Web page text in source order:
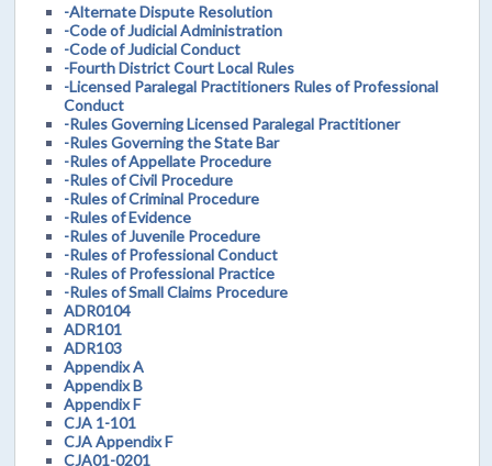
-Alternate Dispute Resolution
-Code of Judicial Administration
-Code of Judicial Conduct
-Fourth District Court Local Rules
-Licensed Paralegal Practitioners Rules of Professional
Conduct
-Rules Governing Licensed Paralegal Practitioner
-Rules Governing the State Bar
-Rules of Appellate Procedure
-Rules of Civil Procedure
-Rules of Criminal Procedure
-Rules of Evidence
-Rules of Juvenile Procedure
-Rules of Professional Conduct
-Rules of Professional Practice
-Rules of Small Claims Procedure
ADR0104
ADR101
ADR103
Appendix A
Appendix B
Appendix F
CJA 1-101
CJA Appendix F
CJA01-0201